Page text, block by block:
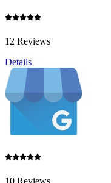
12 Reviews
Details